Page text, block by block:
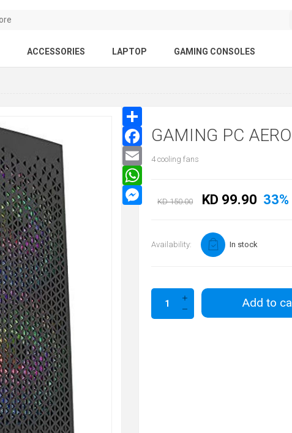
ACCESSORIES LAPTOP GAMING CONSOLES
GAMING PC
4 cooling fans
KD 150.00 KD 99.90 33%
Availability: In stock
Add to